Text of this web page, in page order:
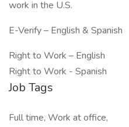
work in the U.S.
E-Verify – English & Spanish
Right to Work – English
Right to Work - Spanish
Job Tags
Full time, Work at office,